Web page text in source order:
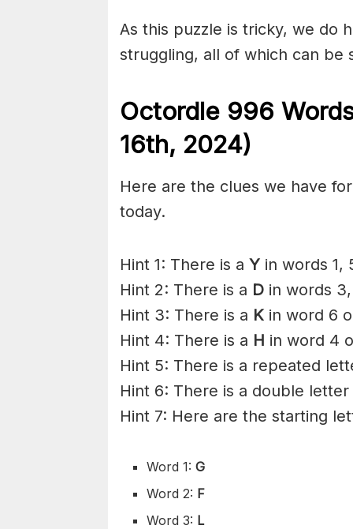
As this puzzle is tricky, we do
struggling, all of which can be
Octordle 996
16th, 2024)
Here are the clues we have
today.
Hint 1: There is a Y in words 1,
Hint 2: There is a D in words
Hint 3: There is a K in word 6
Hint 4: There is a H in word 4
Hint 5: There is a repeated
Hint 6: There is a double
Hint 7: Here are the starting
Word 1:G
Word 2: F
Word 3: L